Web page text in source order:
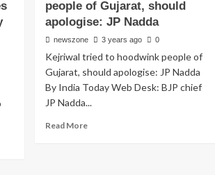
people of Gujarat, should
apologise: JP Nadda
newszone 3 years ago 0
Kejriwal tried to hoodwink people of
Gujarat, should apologise: JP Nadda
By India Today Web Desk: BJP chief
JP Nadda...
Read More